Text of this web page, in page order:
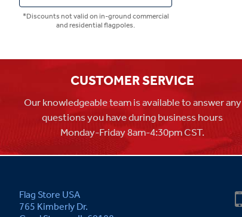
*Discounts not valid on in-ground commercial
and residential flagpoles.
CUSTOMER SERVICE
Our knowledgeable team is available to answer any
questions you have during business hours
Monday-Friday 8am-4:30pm CST.
Flag Store USA
765 Kimberly Dr.